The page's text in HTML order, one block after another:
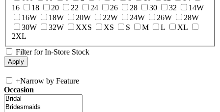
16
18 20 22 24 26 28 30 32
14W
16W
18W 20W 22W 24W 26W
28W
30W
32W XXS XS S M L
XL
2XL
Filter for In-Store Stock
+Narrow by Feature
Occasion